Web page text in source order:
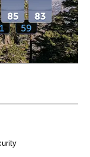
NOTIFICATIONS